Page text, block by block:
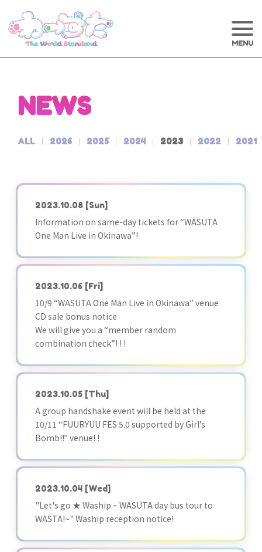
NEWS
ALL 2026 2025 2024 2023 2022 2021
2023.10.08 [Sun]
Information on same-day tickets for “WASUTA
One Man Live in Okinawa”!
2023.10.06 [Fri]
10/9 “WASUTA One Man Live in Okinawa” venue
CD sale bonus notice
We will give you a “member random
combination check”! ! !
2023.10.05 [Thu]
A group handshake event will be held at the
10/11 “FUURYUU FES 5.0 supported by Girl’s
Bomb!!” venue! !
2023.10.04 [Wed]
"Let's go ★ Waship ~ WASUTA day bus tour to
WASTA!~" Waship reception notice!